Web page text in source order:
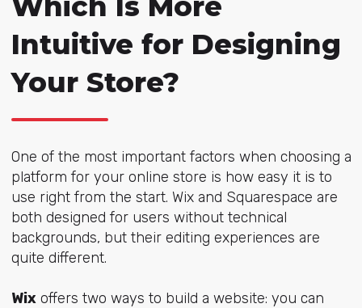
Intuitive for Designing
Your Store?
One of the most important factors when choosing a
platform for your online store is how easy it is to
use right from the start. Wix and Squarespace are
both designed for users without technical
backgrounds, but their editing experiences are
quite different.
Wixoffers two ways to build a website: you can